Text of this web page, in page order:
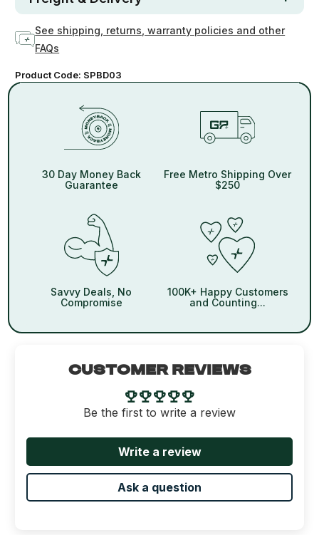
See shipping, returns, warranty policies and other
FAQs
Product Code: SPBD03
30 Day Money Back
Guarantee
Free Metro Shipping Over
$250
Savvy Deals, No
Compromise
100K+ Happy Customers
and Counting...
CUSTOMER REVIEWS
Be the first to write a review
Write a review
Ask a question